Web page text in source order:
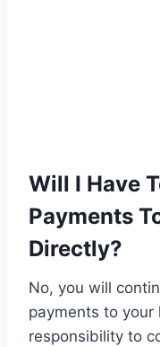
Will I Have
Payments
Directly?
No, you will
payments to your
responsibility to